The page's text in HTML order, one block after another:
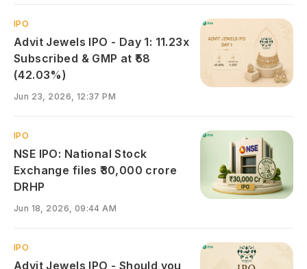
IPO
Advit Jewels IPO - Day 1: 11.23x
Subscribed & GMP at ₹58
(42.03%)
Jun 23, 2026, 12:37 PM
IPO
NSE IPO: National Stock
Exchange files ₹30,000 crore
DRHP
Jun 18, 2026, 09:44 AM
IPO
Advit Jewels IPO - Should you